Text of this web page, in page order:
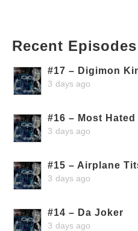
Recent Episodes
#17 – Digimon
3 days ago
#16 – Most
3 days ago
#15 – Airplane
3 days ago
#14 – Da Joker
3 days ago